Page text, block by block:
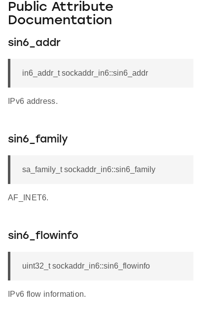
Public Attribute
Documentation
sin6_addr
in6_addr_t sockaddr_in6::sin6_addr
IPv6 address.
sin6_family
sa_family_t sockaddr_in6::sin6_family
AF_INET6.
sin6_flowinfo
uint32_t sockaddr_in6::sin6_flowinfo
IPv6 flow information.